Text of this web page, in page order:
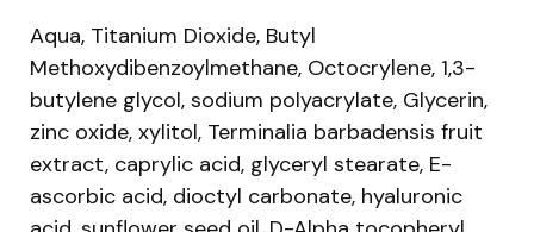
Aqua, Titanium Dioxide, Butyl
Methoxydibenzoylmethane, Octocrylene, 1,3-
butylene glycol, sodium polyacrylate, Glycerin,
zinc oxide, xylitol, Terminalia barbadensis fruit
extract, caprylic acid, glyceryl stearate, E-
ascorbic acid, dioctyl carbonate, hyaluronic